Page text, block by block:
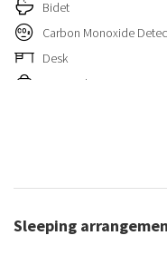
Bidet
Carbon Monoxide
Desk
Essentials
Kitchen
Self-controlled heating/
Sleeping